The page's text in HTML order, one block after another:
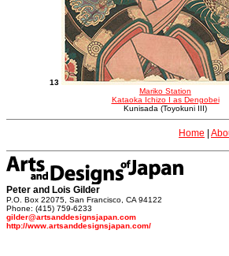
13
Mariko Station
Kataoka Ichizo I as Dengobei
Kunisada (Toyokuni III)
Home
Peter and Lois Gilder
P.O. Box 22075, San Francisco, CA 94122
Phone: (415) 759-6233
gilder@artsanddesignsjapan.com
http://www.artsanddesignsjapan.com/